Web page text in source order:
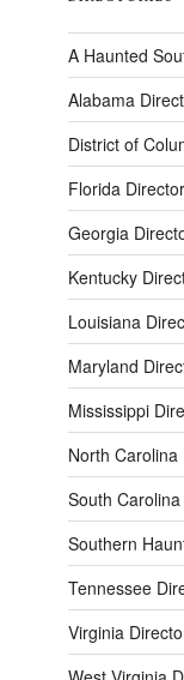
A Haunted
Alabama
District of
Florida
Georgia
Kentucky
Louisiana
Maryland
Mississippi
North Carolina
South
Southern
Tennessee
Virginia